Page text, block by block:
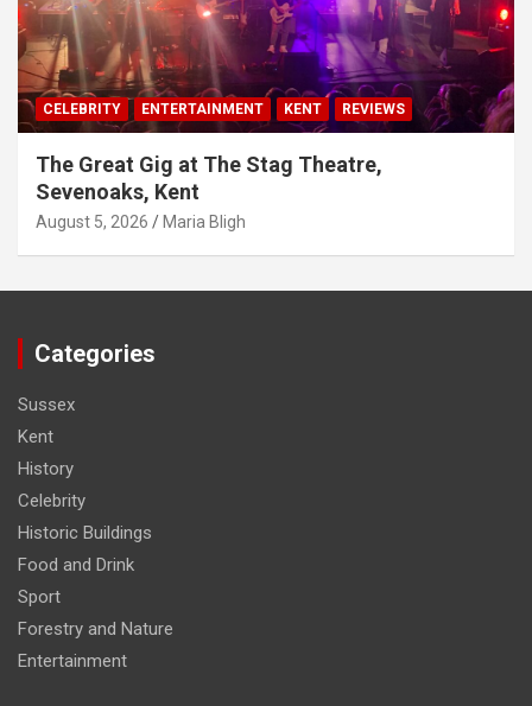
CELEBRITY ENTERTAINMENT KENT REVIEWS
The Great Gig at The Stag Theatre,
Sevenoaks, Kent
August 5, 2026 Maria Bligh
Categories
Sussex
Kent
History
Celebrity
Historic Buildings
Food and Drink
Sport
Forestry and Nature
Entertainment